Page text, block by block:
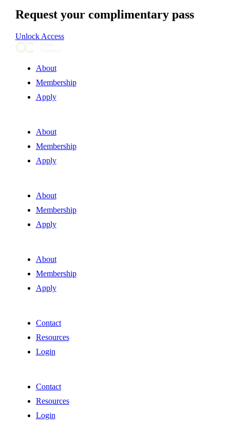
Request your complimentary pass
Unlock Access
About
Membership
Apply
About
Membership
Apply
About
Membership
Apply
About
Membership
Apply
Contact
Resources
Login
Contact
Resources
Login